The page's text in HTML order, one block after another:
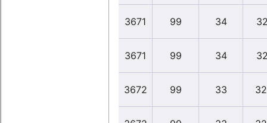
3671 99 34
3671 99 34
3672 99 33